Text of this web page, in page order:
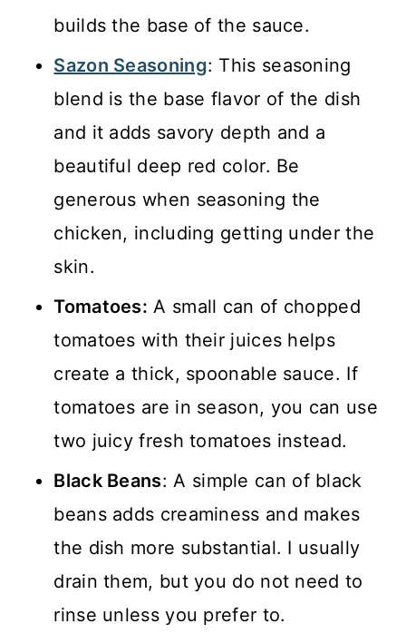
builds the base of the sauce.
Sazon Seasoning: This seasoning
blend is the base flavor of the dish
and it adds savory depth and a
beautiful deep red color. Be
generous when seasoning the
chicken, including getting under the
skin.
Tomatoes: A small can of chopped
tomatoes with their juices helps
create a thick, spoonable sauce. If
tomatoes are in season, you can use
two juicy fresh tomatoes instead.
Black Beans: A simple can of black
beans adds creaminess and makes
the dish more substantial. I usually
drain them, but you do not need to
rinse unless you prefer to.